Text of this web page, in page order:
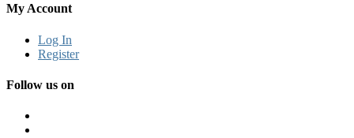
My Account
Log In
Register
Follow us on